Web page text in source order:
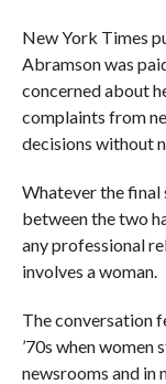
New York Times
Abramson was
concerned about
complaints from
decisions without
Whatever the final
between the two
any professional
involves a woman.
The conversation
’70s when
newsrooms and in